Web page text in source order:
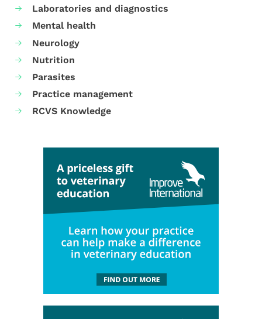
Laboratories and diagnostics
Mental health
Neurology
Nutrition
Parasites
Practice management
RCVS Knowledge